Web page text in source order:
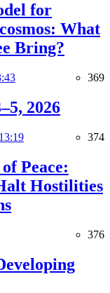
for
What
Bring?
369
2026
374
Peace:
Hostilities
376